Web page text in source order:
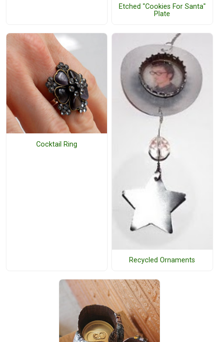
Etched "Cookies For Santa"
Plate
Cocktail Ring
Recycled Ornaments